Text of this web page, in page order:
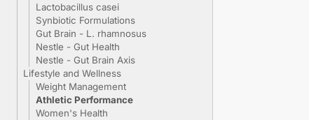
Lactobacillus casei
Synbiotic Formulations
Gut Brain - L. rhamnosus
Nestle - Gut Health
Nestle - Gut Brain Axis
Lifestyle and Wellness
Weight Management
Athletic Performance
Women's Health